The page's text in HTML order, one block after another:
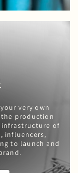
very own
production
infrastructure of
influencers,
to launch and